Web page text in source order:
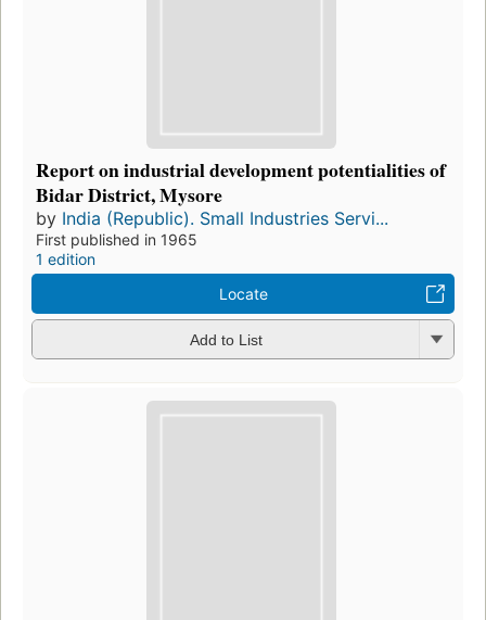
Report on industrial development potentialities of
Bidar District, Mysore
by India (Republic). Small Industries Servi...
First published in 1965
1 edition
Locate
Add to List